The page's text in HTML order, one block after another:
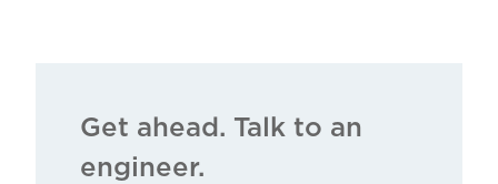
Get ahead. Talk to an
engineer.